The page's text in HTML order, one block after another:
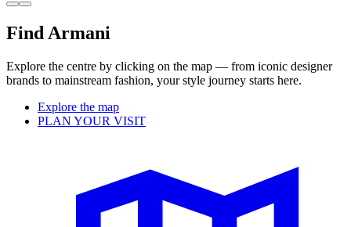
Find Armani
Explore the centre by clicking on the map — from iconic designer
brands to mainstream fashion, your style journey starts here.
Explore the map
PLAN YOUR VISIT